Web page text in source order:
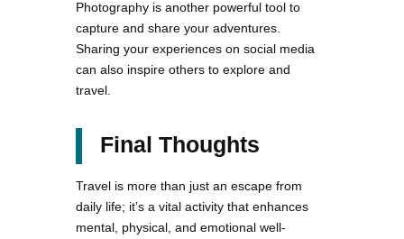
Photography is another powerful tool to
capture and share your adventures.
Sharing your experiences on social media
can also inspire others to explore and
travel.
Final Thoughts
Travel is more than just an escape from
daily life; it’s a vital activity that enhances
mental, physical, and emotional well-